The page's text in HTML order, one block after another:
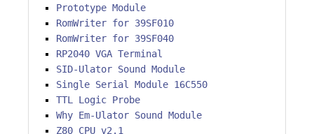
Prototype Module
RomWriter for 39SF010
RomWriter for 39SF040
RP2040 VGA Terminal
SID-Ulator Sound Module
Single Serial Module 16C550
TTL Logic Probe
Why Em-Ulator Sound Module
Z80 CPU v2.1